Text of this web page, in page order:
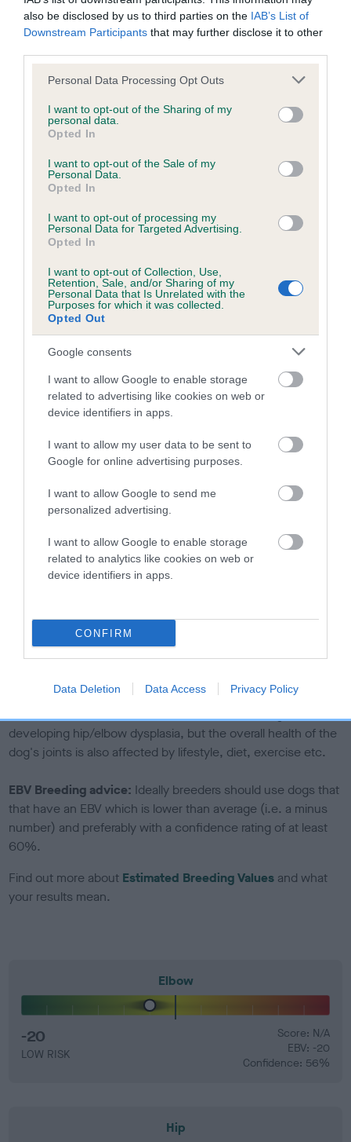
also be disclosed by us to third parties on the IAB’s List of
Downstream Participants that may further disclose it to other
Please note that this website/app uses one or more Google
not limited to your visit or usage behaviour. You may click to
grant or deny consent to Google and its third-party tags to
use your data for below specified purposes in below Google
consent section.
Personal Data Processing Opt Outs
I want to opt-out of the Sharing of my
personal data.
Opted In
I want to opt-out of the Sale of my
Personal Data.
Opted In
I want to opt-out of processing my
Personal Data for Targeted Advertising.
Opted In
I want to opt-out of Collection, Use,
Retention, Sale, and/or Sharing of my
Personal Data that Is Unrelated with the
Purposes for which it was collected.
Opted Out
Google consents
I want to allow Google to enable storage
related to advertising like cookies on web or
device identifiers in apps.
I want to allow my user data to be sent to
Google for online advertising purposes.
I want to allow Google to send me
personalized advertising.
I want to allow Google to enable storage
related to analytics like cookies on web or
device identifiers in apps.
CONFIRM
Data Deletion Data Access Privacy Policy
Inbreeding coefficient
Inbreeding coefficient for PRIDELINES KELLY
is 3.6%
18 generations available of which 5 are complete
Breed average CoI 6.5%
COI Description
Estimated Breeding Values (EBVs)
Our estimated breeding values (EBVs) predict whether a dog
is more or less likely to have, and pass on genes, related to
hip/elbow dysplasia. EBVs link the information about dog's
family with data from the BVA/KC health schemes.They tell
us how the individual dog compares to the rest of the breed:
A dog with an EBV that is a minus number has a lower
than average risk of having genes linked to hip/elbow
The higher the EBV (the further towards the red), the
higher the risk
The confidence reflects how much data was used to
calculate the EBV
a lower confidence score of the EBV for this dog. Please
note, results from alternative schemes do not contribute
to The Royal Kennel Club dataset and therefore are not
included in the EBV calculation.
developing hip/elbow dysplasia, but the overall health of the
dog's joints is also affected by lifestyle, diet, exercise etc.
EBV Breeding advice: Ideally breeders should use dogs that
that have an EBV which is lower than average (i.e. a minus
number) and preferably with a confidence rating of at least
60%.
Find out more about Estimated Breeding Values and what
your results mean.
Elbow
-20
LOW RISK
Score: N/A
EBV: -20
Confidence: 56%
Hip